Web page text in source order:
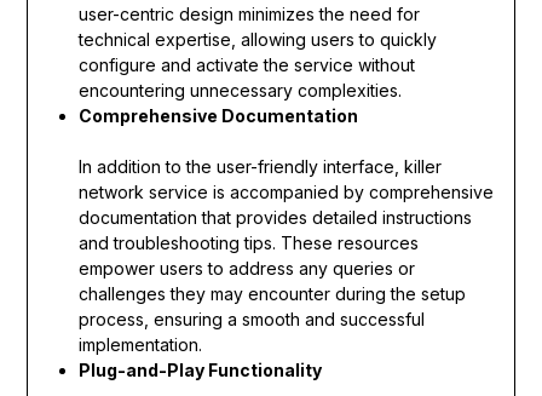
user-centric design minimizes the need for
technical expertise, allowing users to quickly
configure and activate the service without
encountering unnecessary complexities.
Comprehensive Documentation
In addition to the user-friendly interface, killer
network service is accompanied by comprehensive
documentation that provides detailed instructions
and troubleshooting tips. These resources
empower users to address any queries or
challenges they may encounter during the setup
process, ensuring a smooth and successful
implementation.
Plug-and-Play Functionality